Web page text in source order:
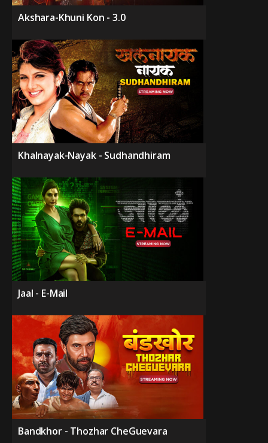
Akshara-Khuni Kon - 3.0
Khalnayak-Nayak - Sudhandhiram
Jaal - E-Mail
Bandkhor - Thozhar CheGuevara